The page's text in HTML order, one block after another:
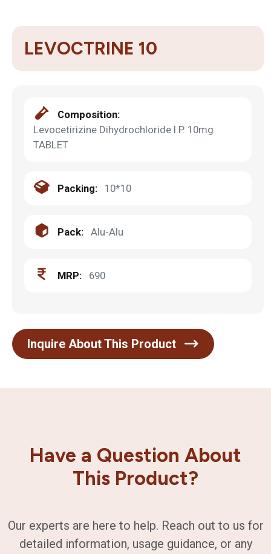
LEVOCTRINE 10
Composition:
Levocetirizine Dihydrochloride I.P. 10mg
TABLET
Packing: 10*10
Pack: Alu-Alu
MRP: 690
Inquire About This Product
Have a Question About
This Product?
Our experts are here to help. Reach out to us for
detailed information, usage guidance, or any